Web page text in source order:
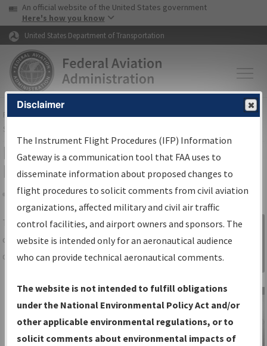
Skip to page content Skip to main content
USA Banner
An official website of the United States government
Here's how you know
United States Department of Transportation
FAAHome▸Air Traffic▸Flight Information▸Aeronautical Information
Services
IFP Information Gateway Search
Results
Share
TheIFPInformation Gatewayis your
centralized instrument flight procedures
data portal, providing a single-source for:
Charts— All Published Charts,
Volume, and Type*.
IFP Production Plan— Current IFPs
under Development or Amendments
Sign in to
Information
Gateway
Disclaimer
The Instrument Flight Procedures (IFP) Information
Gateway is a communication tool that FAA uses to
disseminate information about proposed changes to
flight procedures to solicit comments from civil aviation
organizations, affected military and civil air traffic
control facilities, and airport owners and sponsors. The
website is intended only for an aeronautical audience
who can provide technical aeronautical comments.
The website is not intended to fulfill obligations
under the National Environmental Policy Act and/or
other applicable environmental regulations, or to
solicit comments about environmental impacts of